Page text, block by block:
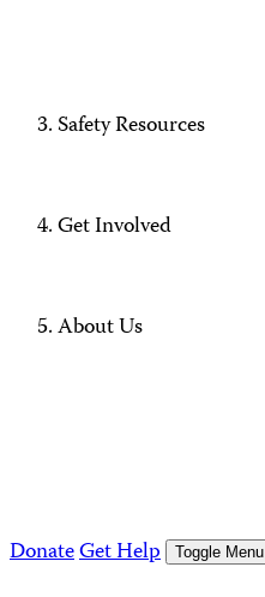
Safety Resources
Get Involved
About Us
DonateGet Help Toggle Menu